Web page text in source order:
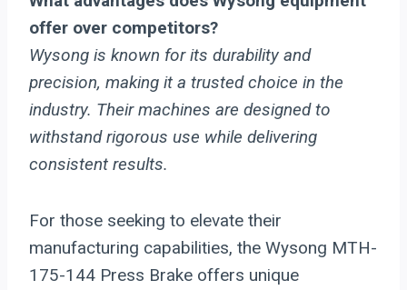
offer over competitors?
Wysong is known for its durability and
precision, making it a trusted choice in the
industry. Their machines are designed to
withstand rigorous use while delivering
consistent results.
For those seeking to elevate their
manufacturing capabilities, the Wysong MTH-
175-144 Press Brake offers unique